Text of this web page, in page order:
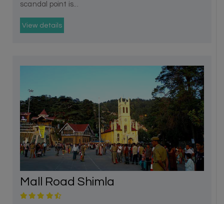
scandal point is...
View details
Mall Road Shimla